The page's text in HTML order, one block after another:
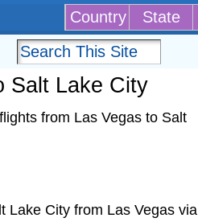
Country State
Salt Lake City
from Las Vegas to Salt
Lake City from Las Vegas via